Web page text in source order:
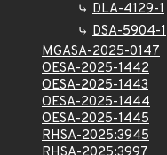
DLA-4129-1
DSA-5904-1
MGASA-2025-0147
OESA-2025-1442
OESA-2025-1443
OESA-2025-1444
OESA-2025-1445
RHSA-2025:3945